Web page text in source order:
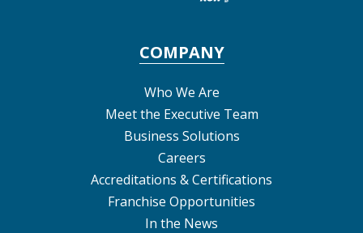
COMPANY
Who We Are
Meet the Executive Team
Business Solutions
Careers
Accreditations & Certifications
Franchise Opportunities
In the News